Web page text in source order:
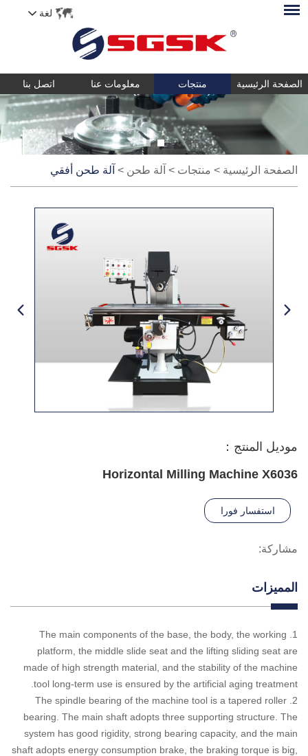
لغة
الصفحة الرئيسية منتجات معلومات عنا اتصل بنا
الصفحة الرئيسية > منتجات > آلة طحن > آلة طحن أفقي
موديل المنتج：
Horizontal Milling Machine X6036
استفسار فورا
مشاركة:
المميزات
1. The main components of the base, the body, the working
platform, the middle slide seat and the lifting sliding seat are
made of high strength material, and the stability of the machine
tool long-term use is ensured by the artificial aging treatment.
2. The spindle bearing of the machine tool is a tapered roller
bearing. The main shaft adopts three supporting structure. The
system has good rigidity, strong bearing capacity, and the main
shaft adopts energy consumption brake, the braking torque is big,